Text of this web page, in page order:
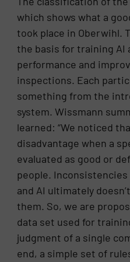
which shows what a
took place in Oberwihl.
the basis for training AI
performance and
inspections. Each
something from the
system. Wissmann
learned: “We noticed
disadvantage when a
evaluated as good or
people.
and AI ultimately
them. So, we are
data set used for
judgment of a single
end, a simple set of